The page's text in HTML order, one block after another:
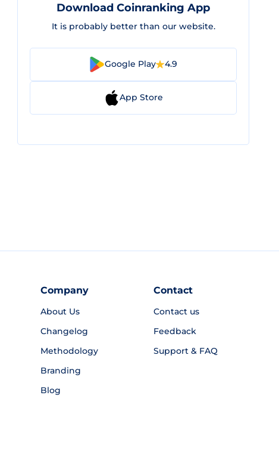
Download Coinranking App
It is probably better than our website.
Google Play 4.9
App Store
Company
About Us
Changelog
Methodology
Branding
Blog
Contact
Contact us
Feedback
Support & FAQ